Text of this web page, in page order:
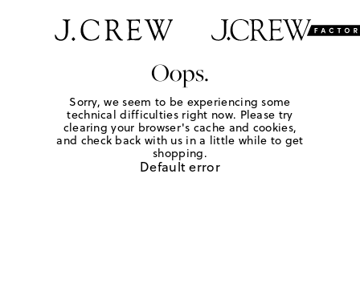
Oops.
Sorry, we seem to be experiencing some
technical difficulties right now. Please try
clearing your browser's cache and cookies,
and check back with us in a little while to get
shopping.
Default error